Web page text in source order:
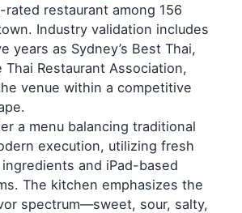
restaurant among 156
Industry validation includes
years as Sydney’s Best Thai,
Restaurant Association,
venue within a competitive
a menu balancing traditional
execution, utilizing fresh
and iPad-based
The kitchen emphasizes the
spectrum—sweet, sour, salty,